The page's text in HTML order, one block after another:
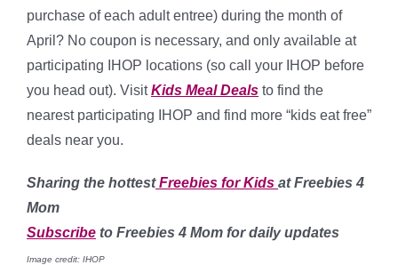
purchase of each adult entree) during the month of
April? No coupon is necessary, and only available at
participating IHOP locations (so call your IHOP before
you head out). VisitKids Meal Deals to find the
nearest participating IHOP and find more “kids eat free”
deals near you.
Sharing the hottestFreebies for Kids at Freebies 4
Mom
Subscribe to Freebies 4 Mom for daily updates
Image credit: IHOP